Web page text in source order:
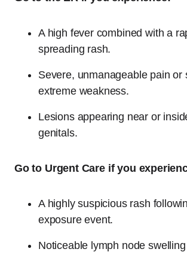
A high fever combined with a
spreading rash.
Severe, unmanageable pain or
extreme weakness.
Lesions appearing near or
genitals.
Go to Urgent Care if you
A highly suspicious rash
exposure event.
Noticeable lymph node